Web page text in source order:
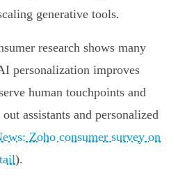
generative tools.
research shows many
personalization improves
human touchpoints and
assistants and personalized
Zoho consumer survey on
).